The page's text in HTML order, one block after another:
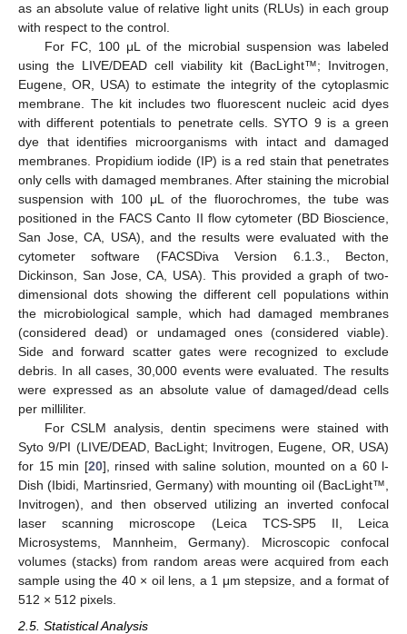
as an absolute value of relative light units (RLUs) in each group
with respect to the control.
For FC, 100 μL of the microbial suspension was labeled
using the LIVE/DEAD cell viability kit (BacLight™; Invitrogen,
Eugene, OR, USA) to estimate the integrity of the cytoplasmic
membrane. The kit includes two fluorescent nucleic acid dyes
with different potentials to penetrate cells. SYTO 9 is a green
dye that identifies microorganisms with intact and damaged
membranes. Propidium iodide (IP) is a red stain that penetrates
only cells with damaged membranes. After staining the microbial
suspension with 100 μL of the fluorochromes, the tube was
positioned in the FACS Canto II flow cytometer (BD Bioscience,
San Jose, CA, USA), and the results were evaluated with the
cytometer software (FACSDiva Version 6.1.3., Becton,
Dickinson, San Jose, CA, USA). This provided a graph of two-
dimensional dots showing the different cell populations within
the microbiological sample, which had damaged membranes
(considered dead) or undamaged ones (considered viable).
Side and forward scatter gates were recognized to exclude
debris. In all cases, 30,000 events were evaluated. The results
were expressed as an absolute value of damaged/dead cells
per milliliter.
For CSLM analysis, dentin specimens were stained with
Syto 9/PI (LIVE/DEAD, BacLight; Invitrogen, Eugene, OR, USA)
for 15 min [20], rinsed with saline solution, mounted on a 60 l-
Dish (Ibidi, Martinsried, Germany) with mounting oil (BacLight™,
Invitrogen), and then observed utilizing an inverted confocal
laser scanning microscope (Leica TCS-SP5 II, Leica
Microsystems, Mannheim, Germany). Microscopic confocal
volumes (stacks) from random areas were acquired from each
sample using the 40 × oil lens, a 1 μm stepsize, and a format of
512 × 512 pixels.
2.5. Statistical Analysis
11. May
12. May
13. May
14. May
15. May
16. May
17. May
18. May
19. May
21. May
22. May
23. May
24. May
25. May
26. May
27. May
28. May
29. May
31. May
1. Jun
2. Jun
3. Jun
4. Jun
5. Jun
6. Jun
7. Jun
8. Jun
10. Jun
11. Jun
12. Jun
13. Jun
14. Jun
15. Jun
16. Jun
17. Jun
18. Jun
20. Jun
21. Jun
22. Jun
23. Jun
24. Jun
25. Jun
26. Jun
27. Jun
28. Jun
30. Jun
1. Jul
2. Jul
3. Jul
4. Jul
5. Jul
6. Jul
7. Jul
8. Jul
10. Jul
11. Jul
12. Jul
13. Jul
14. Jul
15. Jul
16. Jul
17. Jul
18. Jul
20. Jul
21. Jul
22. Jul
23. Jul
24. Jul
25. Jul
26. Jul
27. Jul
28. Jul
30. Jul
31. Jul
1. Aug
2. Aug
3. Aug
4. Aug
5. Aug
6. Aug
7. Aug